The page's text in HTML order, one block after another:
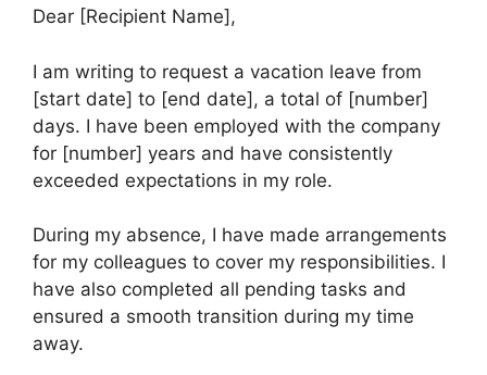
Dear [Recipient Name],
I am writing to request a vacation leave from
[start date] to [end date], a total of [number]
days. I have been employed with the company
for [number] years and have consistently
exceeded expectations in my role.
During my absence, I have made arrangements
for my colleagues to cover my responsibilities. I
have also completed all pending tasks and
ensured a smooth transition during my time
away.